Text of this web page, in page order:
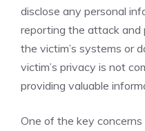
disclose any personal
reporting the attack
the victim’s systems or
victim’s privacy is not
providing valuable
One of the key